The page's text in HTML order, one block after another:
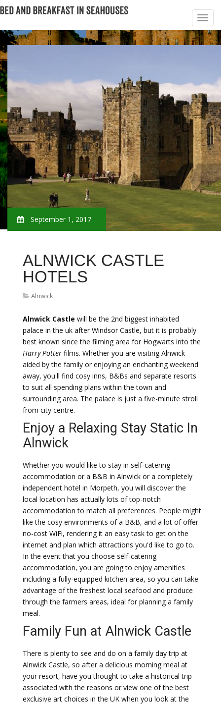
September 1, 2017
ALNWICK CASTLE
HOTELS
Alnwick
Alnwick Castle will be the 2nd biggest inhabited
palace in the uk after Windsor Castle, but it is probably
best known since the filming area for Hogwarts into the
Harry Potter films. Whether you are visiting Alnwick
aided by the family or enjoying an enchanting weekend
away, you'll find cosy inns, B&Bs and separate resorts
to suit all spending plans within the town and
surrounding area. The palace is just a five-minute stroll
from city centre.
Enjoy a Relaxing Stay Static In
Alnwick
Whether you would like to stay in self-catering
accommodation or a B&B in Alnwick or a completely
independent hotel in Morpeth, you will discover the
local location has actually lots of top-notch
accommodation to match all preferences. People might
like the cosy environments of a B&B, and a lot of offer
no-cost WiFi, rendering it an easy task to get on the
internet and plan which attractions you'd like to go to.
In the event that you choose self-catering
accommodation, you are going to enjoy amenities
including a fully-equipped kitchen area, so you can take
advantage of the freshest local seafood and produce
through the farmers areas, ideal for planning a family
meal.
Family Fun at Alnwick Castle
There is plenty to see and do on a family day trip at
Alnwick Castle, so after a delicious morning meal at
your resort, have you thought to take a historical trip
associated with the reasons or view one of the best
exclusive art choices in the UK when you look at the